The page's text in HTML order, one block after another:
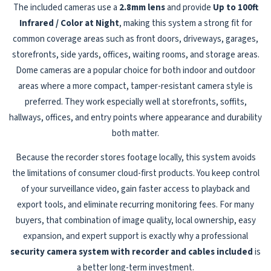
The included cameras use a 2.8mm lensand provide Up to 100ft
Infrared / Color at Night, making this system a strong fit for
common coverage areas such as front doors, driveways, garages,
storefronts, side yards, offices, waiting rooms, and storage areas.
Dome cameras are a popular choice for both indoor and outdoor
areas where a more compact, tamper-resistant camera style is
preferred. They work especially well at storefronts, soffits,
hallways, offices, and entry points where appearance and durability
both matter.
Because the recorder stores footage locally, this system avoids
the limitations of consumer cloud-first products. You keep control
of your surveillance video, gain faster access to playback and
export tools, and eliminate recurring monitoring fees. For many
buyers, that combination of image quality, local ownership, easy
expansion, and expert support is exactly why a professional
security camera system with recorder and cables includedis
a better long-term investment.